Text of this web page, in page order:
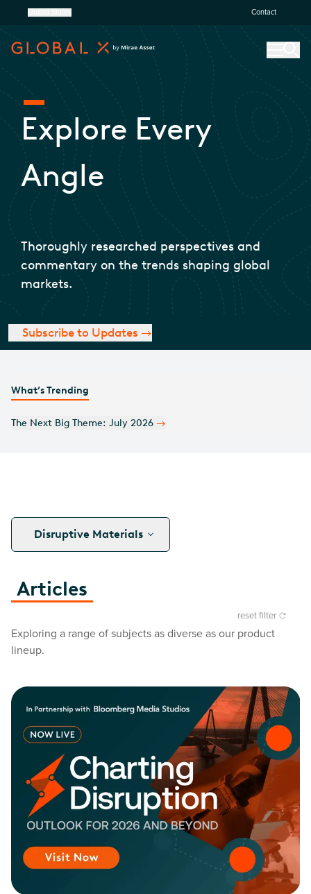
Contact
Explore Every
Angle
Thoroughly researched perspectives and
commentary on the trends shaping global
markets.
Subscribe to Updates
What’s Trending
Disruptive Materials
reset filter
Articles
Exploring a range of subjects as diverse as our product
lineup.